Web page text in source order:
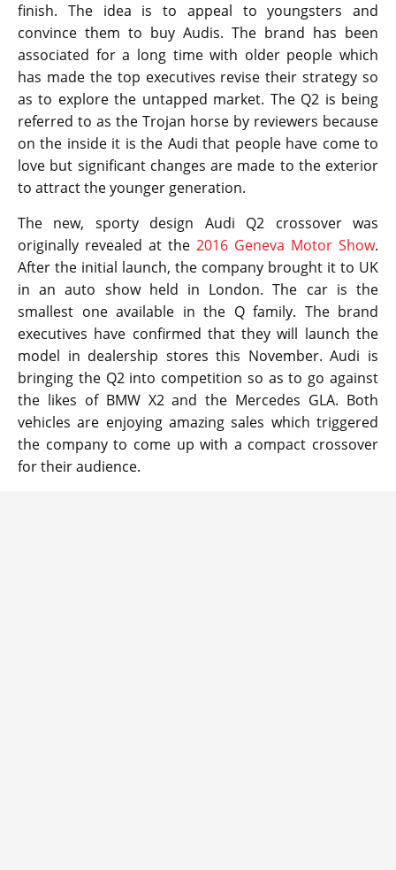
finish. The idea is to appeal to youngsters and
convince them to buy Audis. The brand has been
associated for a long time with older people which
has made the top executives revise their strategy so
as to explore the untapped market. The Q2 is being
referred to as the Trojan horse by reviewers because
on the inside it is the Audi that people have come to
love but significant changes are made to the exterior
to attract the younger generation.
The new, sporty design Audi Q2 crossover was
originally revealed at the 2016 Geneva Motor Show.
After the initial launch, the company brought it to UK
in an auto show held in London. The car is the
smallest one available in the Q family. The brand
executives have confirmed that they will launch the
model in dealership stores this November. Audi is
bringing the Q2 into competition so as to go against
the likes of BMW X2 and the Mercedes GLA. Both
vehicles are enjoying amazing sales which triggered
the company to come up with a compact crossover
for their audience.